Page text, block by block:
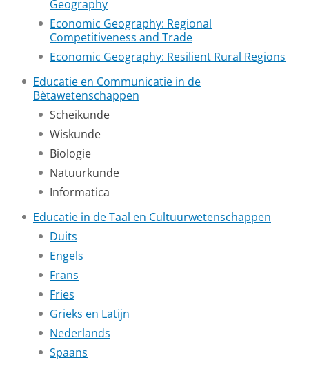
Geography
Economic Geography: Regional
Competitiveness and Trade
Economic Geography: Resilient Rural Regions
Educatie en Communicatie in de
Bètawetenschappen
Scheikunde
Wiskunde
Biologie
Natuurkunde
Informatica
Educatie in de Taal en Cultuurwetenschappen
Duits
Engels
Frans
Fries
Grieks en Latijn
Nederlands
Spaans